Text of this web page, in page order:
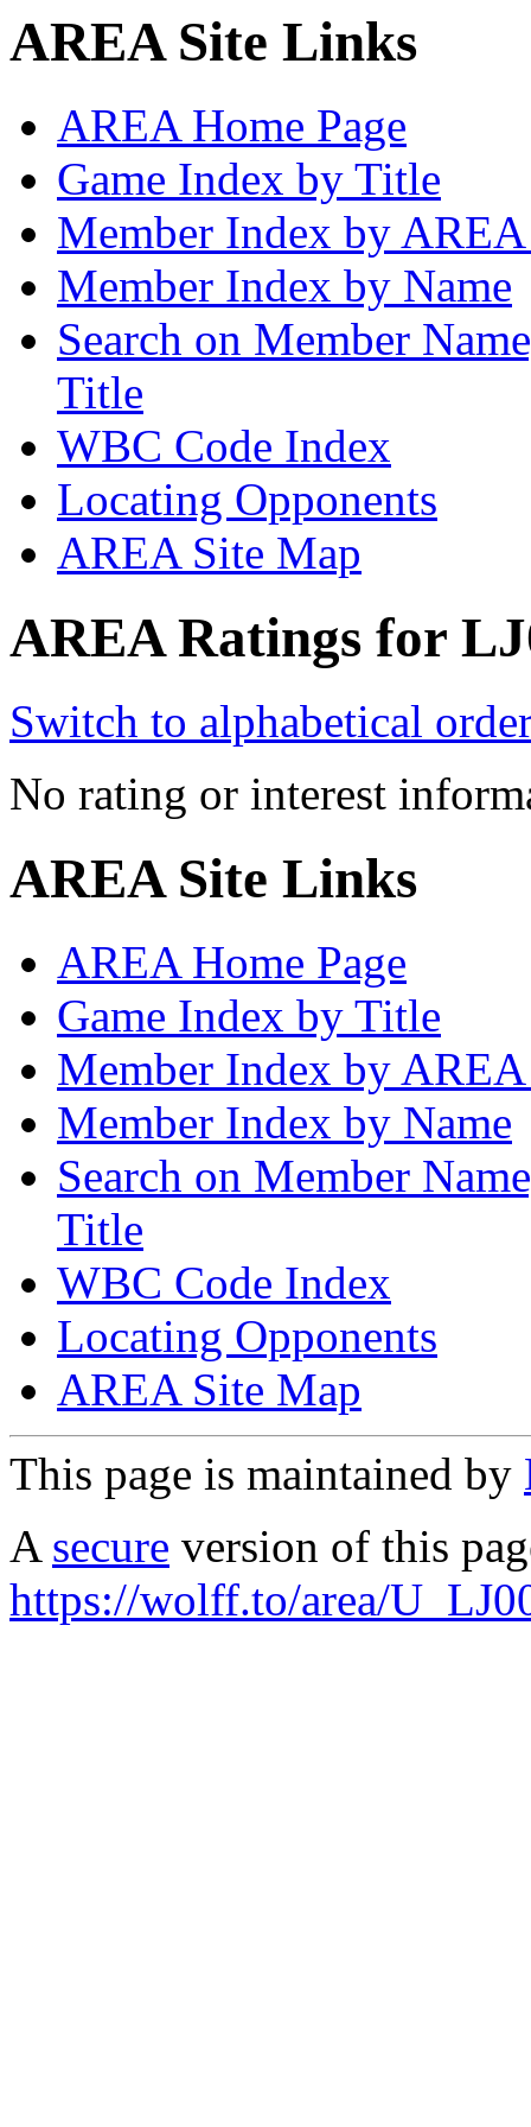
AREA Site Links
AREA Home Page
Game Index by Title
Member Index by
Member Index by Name
Search on Member
Title
WBC Code Index
Locating Opponents
AREA Site Map
AREA Ratings for
Switch to alphabetical
No rating or interest
AREA Site Links
AREA Home Page
Game Index by Title
Member Index by
Member Index by Name
Search on Member
Title
WBC Code Index
Locating Opponents
AREA Site Map
This page is maintained by
A secure version of this
https://wolff.to/area/